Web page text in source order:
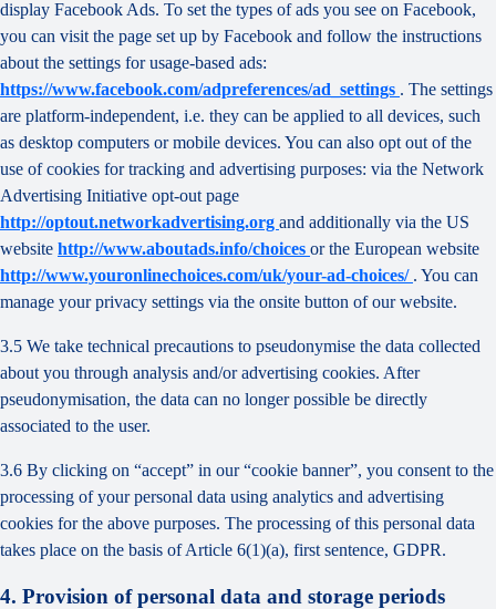
display Facebook Ads. To set the types of ads you see on Facebook,
you can visit the page set up by Facebook and follow the instructions
about the settings for usage-based ads:
https://www.facebook.com/adpreferences/ad_settings . The settings
are platform-independent, i.e. they can be applied to all devices, such
as desktop computers or mobile devices. You can also opt out of the
use of cookies for tracking and advertising purposes: via the Network
Advertising Initiative opt-out page
http://optout.networkadvertising.org and additionally via the US
website http://www.aboutads.info/choices or the European website
http://www.youronlinechoices.com/uk/your-ad-choices/ . You can
manage your privacy settings via the onsite button of our website.
3.5 We take technical precautions to pseudonymise the data collected
about you through analysis and/or advertising cookies. After
pseudonymisation, the data can no longer possible be directly
associated to the user.
3.6 By clicking on “accept” in our “cookie banner”, you consent to the
processing of your personal data using analytics and advertising
cookies for the above purposes. The processing of this personal data
takes place on the basis of Article 6(1)(a), first sentence, GDPR.
4. Provision of personal data and storage periods